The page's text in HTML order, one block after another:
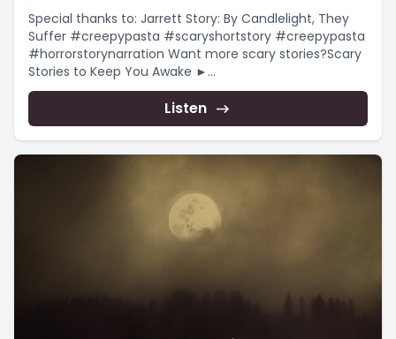
Special thanks to: Jarrett Story: By Candlelight, They
Suffer #creepypasta #scaryshortstory #creepypasta
#horrorstorynarration Want more scary stories?Scary
Stories to Keep You Awake ►
https://www.youtube.com/playlist?
list=PLnfqmqLgFk_qADmqYmiHO7b-e4_yj4-
YRChristmas...
Listen